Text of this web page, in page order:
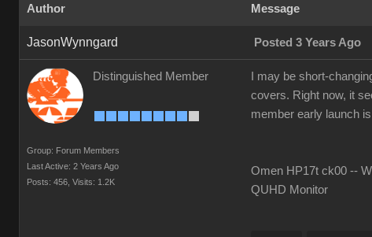
Author Message
JasonWynngard Posted 3 Years Ago
Distinguished Member
Group: Forum Members
Last Active: 2 Years Ago
Posts: 456, Visits: 1.2K
I may be short-
covers. Right now, it
member early launch
Omen HP17t ck00 --
QUHD Monitor